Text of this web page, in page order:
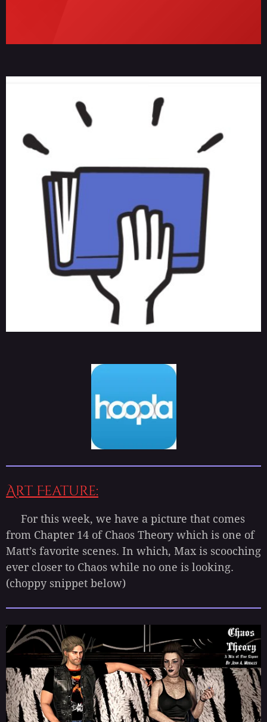
Art Feature:
For this week, we have a picture that comes
from Chapter 14 of Chaos Theory which is one of
Matt’s favorite scenes. In which, Max is scooching
ever closer to Chaos while no one is looking.
(choppy snippet below)